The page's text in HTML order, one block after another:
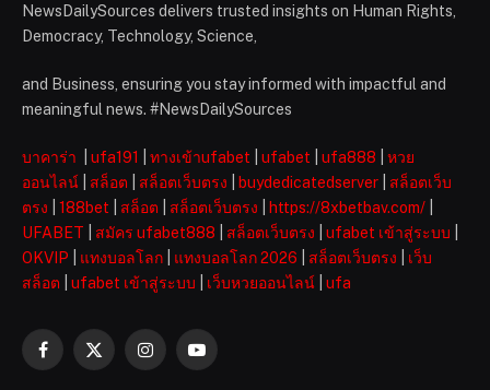
NewsDailySources delivers trusted insights on Human Rights,
Democracy, Technology, Science,
and Business, ensuring you stay informed with impactful and
meaningful news. #NewsDailySources
บาคาร่า ufa191 ทางเข้าufabet ufabet ufa888
หวย
ออนไลน์
สล็อต สล็อตเว็บตรง buydedicatedserver
สล็อตเว็บ
ตรง
188bet สล็อต สล็อตเว็บตรง https://8xbetbav.com/
UFABET
สมัคร ufabet888 สล็อตเว็บตรง ufabet เข้าสู่ระบบ
OKVIP
แทงบอลโลก แทงบอลโลก 2026 สล็อตเว็บตรง
เว็บ
สล็อต
ufabet เข้าสู่ระบบ เว็บหวยออนไลน์ ufa
Facebook
X
InstagramYouTube